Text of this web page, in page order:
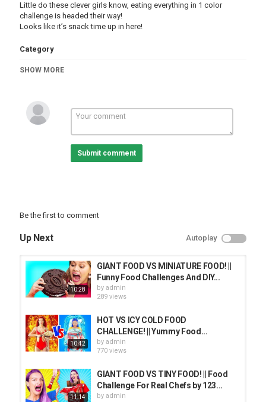
Little do these clever girls know, eating everything in 1 color
challenge is headed their way!
Looks like it’s snack time up in here!
Category
SHOW MORE
Submit comment
Be the first to comment
Up Next Autoplay
10:28
GIANT FOOD VS MINIATURE FOOD! ||
Funny Food Challenges And DIY...
by admin
289 views
10:42
HOT VS ICY COLD FOOD
CHALLENGE! || Yummy Food...
by admin
770 views
11:14
GIANT FOOD VS TINY FOOD! || Food
Challenge For Real Chefs by 123...
by admin